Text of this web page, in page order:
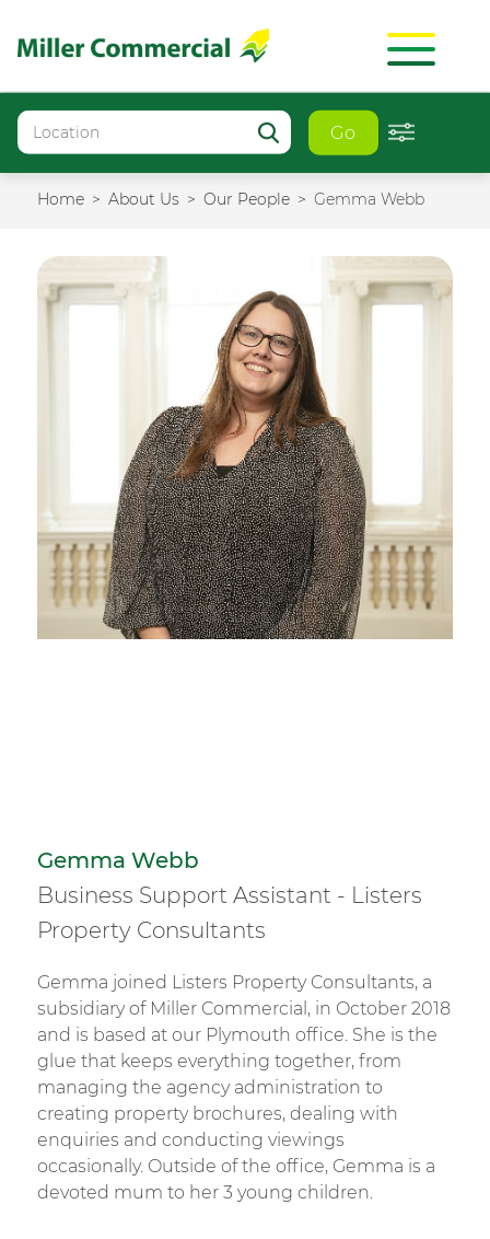
Go
Home About Us Our People Gemma Webb
Gemma Webb
Business Support Assistant - Listers
Property Consultants
Gemma joined Listers Property Consultants, a
subsidiary of Miller Commercial, in October 2018
and is based at our Plymouth office. She is the
glue that keeps everything together, from
managing the agency administration to
creating property brochures, dealing with
enquiries and conducting viewings
occasionally. Outside of the office, Gemma is a
devoted mum to her 3 young children.